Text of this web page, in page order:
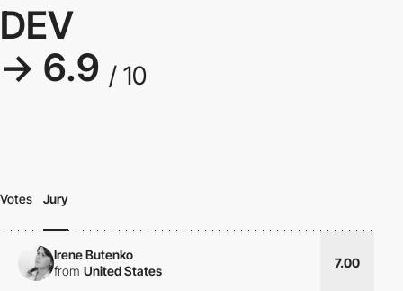
DEV
→ 6.9 / 10
Votes Jury
Irene Butenko
from United States
7.00